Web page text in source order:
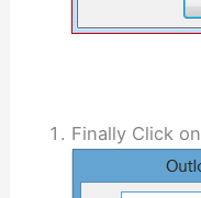
Finally Click on